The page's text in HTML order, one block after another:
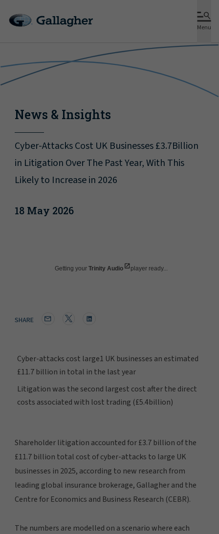
Menu
News & Insights
Cyber-Attacks Cost UK Businesses £3.7Billion
in Litigation Over The Past Year, With This
Likely to Increase in 2026
18 May 2026
Getting your Trinity Audio player ready...
SHARE
Cyber-attacks cost large1 UK businesses an estimated
£11.7 billion in total in the last year
Litigation was the second largest cost after the direct
costs associated with lost trading (£5.4billion)
Shareholder litigation accounted for £3.7 billion of the
£11.7 billion total cost of cyber-attacks to large UK
businesses in 2025, according to new research from
leading global insurance brokerage, Gallagher and the
Centre for Economics and Business Research (CEBR).
The numbers are modelled on a scenario where each